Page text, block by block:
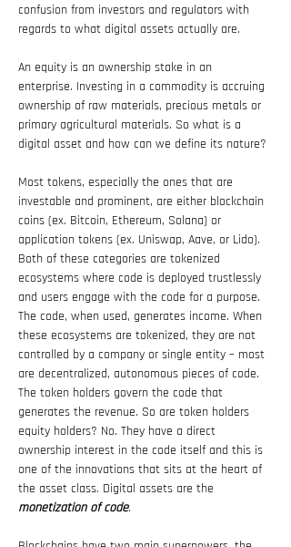
confusion from investors and regulators with
regards to what digital assets actually are.
An equity is an ownership stake in an
enterprise. Investing in a commodity is accruing
ownership of raw materials, precious metals or
primary agricultural materials. So what is a
digital asset and how can we define its nature?
Most tokens, especially the ones that are
investable and prominent, are either blockchain
coins (ex. Bitcoin, Ethereum, Solana) or
application tokens (ex. Uniswap, Aave, or Lido).
Both of these categories are tokenized
ecosystems where code is deployed trustlessly
and users engage with the code for a purpose.
The code, when used, generates income. When
these ecosystems are tokenized, they are not
controlled by a company or single entity – most
are decentralized, autonomous pieces of code.
The token holders govern the code that
generates the revenue. So are token holders
equity holders? No. They have a direct
ownership interest in the code itself and this is
one of the innovations that sits at the heart of
the asset class. Digital assets are the
monetization of code.